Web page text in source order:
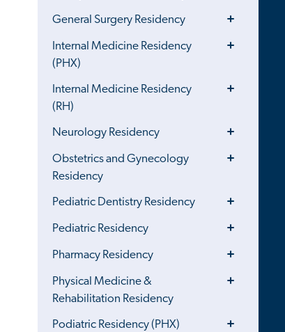
General Surgery Residency
Toggle
Internal Medicine Residency
(PHX)
Toggle
Internal Medicine Residency
(RH)
Toggle
Neurology Residency
Toggle
Obstetrics and Gynecology
Residency
Toggle
Pediatric Dentistry Residency
Toggle
Pediatric Residency
Toggle
Pharmacy Residency
Toggle
Physical Medicine &
Rehabilitation Residency
Toggle
Podiatric Residency (PHX)
Toggle